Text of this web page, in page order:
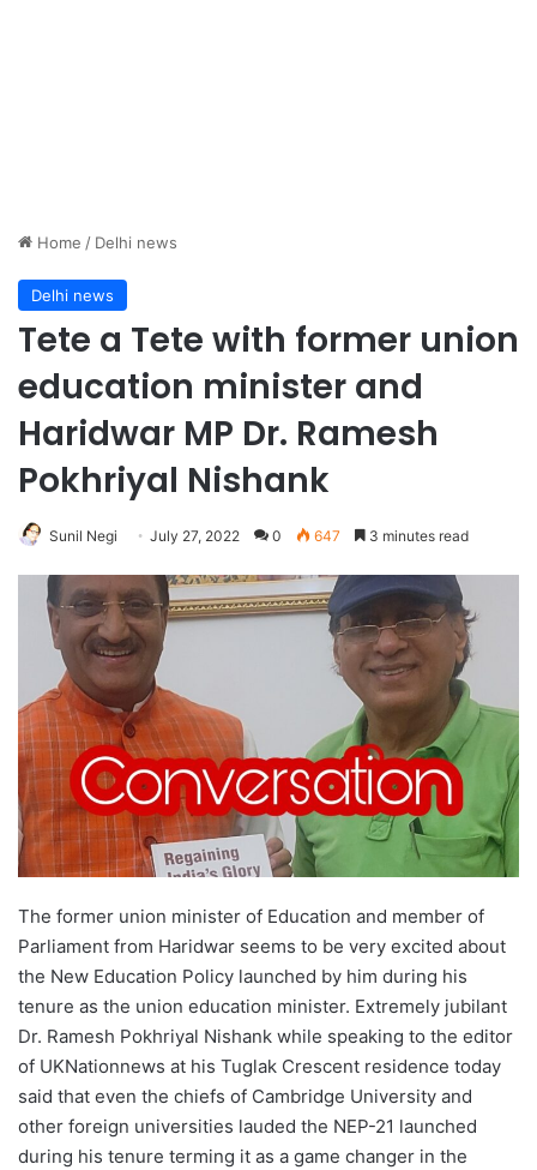
Home / Delhi news
Delhi news
Tete a Tete with former union
education minister and
Haridwar MP Dr. Ramesh
Pokhriyal Nishank
Sunil Negi July 27, 2022 0 647 3 minutes read
The former union minister of Education and member of
Parliament from Haridwar seems to be very excited about
the New Education Policy launched by him during his
tenure as the union education minister. Extremely jubilant
Dr. Ramesh Pokhriyal Nishank while speaking to the editor
of UKNationnews at his Tuglak Crescent residence today
said that even the chiefs of Cambridge University and
other foreign universities lauded the NEP-21 launched
during his tenure terming it as a game changer in the